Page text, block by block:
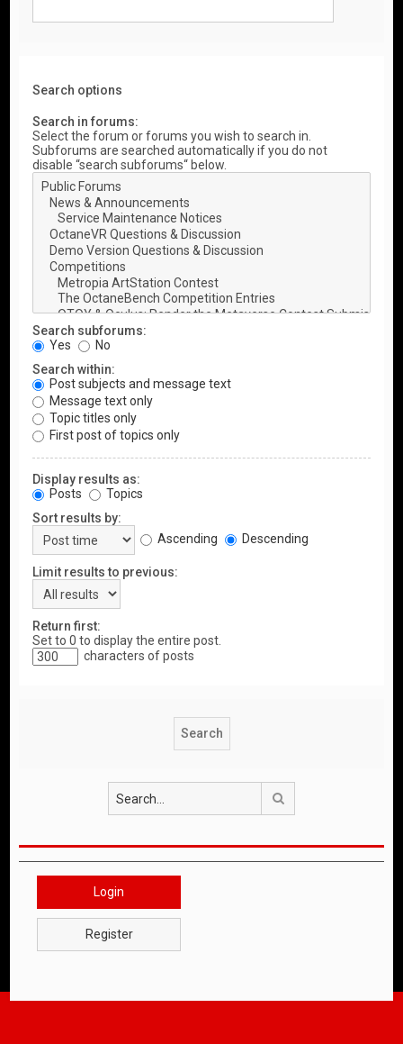
Search options
Search in forums:
Select the forum or forums you wish to search in.
Subforums are searched automatically if you do not
disable “search subforums“ below.
Search subforums:
Yes
No
Search within:
Post subjects and message text
Message text only
Topic titles only
First post of topics only
Display results as:
Posts
Topics
Sort results by:
Ascending
Descending
Limit results to previous:
Return first:
Set to 0 to display the entire post.
characters of posts
Login
Register